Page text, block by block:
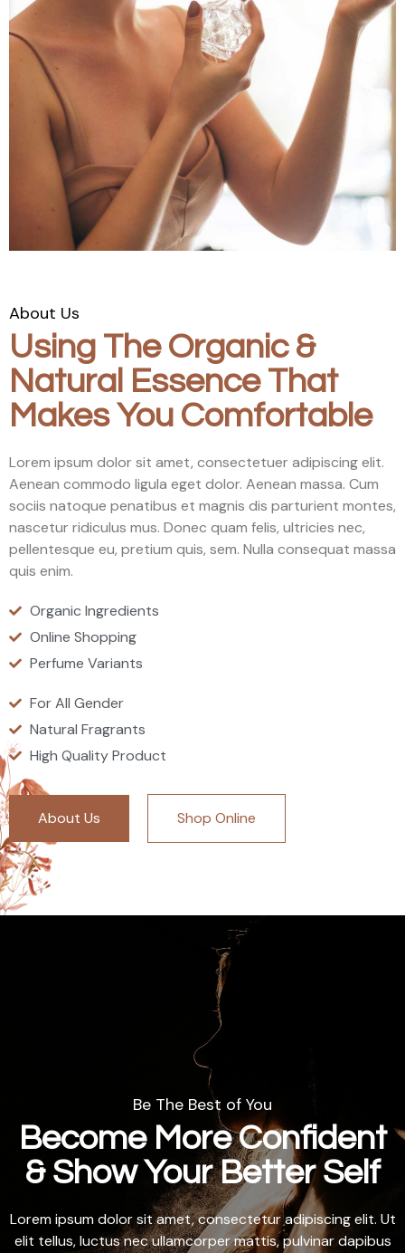
About Us
Using The Organic &
Natural Essence That
Makes You Comfortable
Lorem ipsum dolor sit amet, consectetuer adipiscing elit.
Aenean commodo ligula eget dolor. Aenean massa. Cum
sociis natoque penatibus et magnis dis parturient montes,
nascetur ridiculus mus. Donec quam felis, ultricies nec,
pellentesque eu, pretium quis, sem. Nulla consequat massa
quis enim.
Organic Ingredients
Online Shopping
Perfume Variants
For All Gender
Natural Fragrants
High Quality Product
About Us Shop Online
Be The Best of You
Become More Confident
& Show Your Better Self
Lorem ipsum dolor sit amet, consectetur adipiscing elit. Ut
elit tellus, luctus nec ullamcorper mattis, pulvinar dapibus